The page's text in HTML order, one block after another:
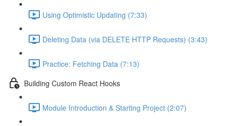
Using Optimistic Updating (7:33)
Deleting Data (via DELETE HTTP Requests) (3:43)
Practice: Fetching Data (7:13)
Building Custom React Hooks
Module Introduction & Starting Project (2:07)